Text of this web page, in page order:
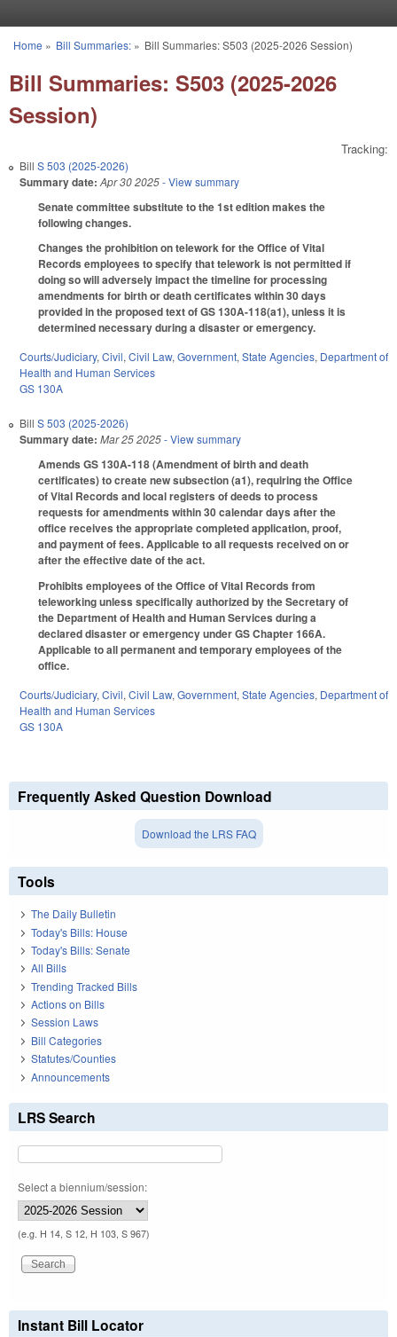
You are here
Home » Bill Summaries:» Bill Summaries: S503 (2025-2026 Session)
Bill Summaries: S503 (2025-2026
Session)
Tracking:
Bill S 503 (2025-2026)
Summary date: Apr 30 2025- View summary
Senate committee substitute to the 1st edition makes the
following changes.
Changes the prohibition on telework for the Office of Vital
Records employees to specify that telework is not permitted if
doing so will adversely impact the timeline for processing
amendments for birth or death certificates within 30 days
provided in the proposed text of GS 130A-118(a1), unless it is
determined necessary during a disaster or emergency.
Courts/Judiciary, Civil, Civil Law, Government, State Agencies, Department of
Health and Human Services
GS 130A
Bill S 503 (2025-2026)
Summary date: Mar 25 2025- View summary
Amends GS 130A-118 (Amendment of birth and death
certificates) to create new subsection (a1), requiring the Office
of Vital Records and local registers of deeds to process
requests for amendments within 30 calendar days after the
office receives the appropriate completed application, proof,
and payment of fees. Applicable to all requests received on or
after the effective date of the act.
Prohibits employees of the Office of Vital Records from
teleworking unless specifically authorized by the Secretary of
the Department of Health and Human Services during a
declared disaster or emergency under GS Chapter 166A.
Applicable to all permanent and temporary employees of the
office.
Courts/Judiciary, Civil, Civil Law, Government, State Agencies, Department of
Health and Human Services
GS 130A
Frequently Asked Question Download
Download the LRS FAQ
Tools
The Daily Bulletin
Today's Bills: House
Today's Bills: Senate
All Bills
Trending Tracked Bills
Actions on Bills
Session Laws
Bill Categories
Statutes/Counties
Announcements
LRS Search
Select a biennium/session:
(e.g. H 14, S 12, H 103, S 967)
Instant Bill Locator